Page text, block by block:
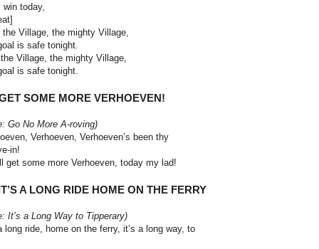
win today,
the Village, the mighty Village,
is safe tonight.
Village, the mighty Village,
is safe tonight.
SOME MORE VERHOEVEN!
Go No More A-roving)
Verhoeven, Verhoeven’s been thy
in!
get some more Verhoeven, today my lad!
A LONG RIDE HOME ON THE FERRY
It’s a Long Way to Tipperary)
long ride, home on the ferry, it’s a long way, to